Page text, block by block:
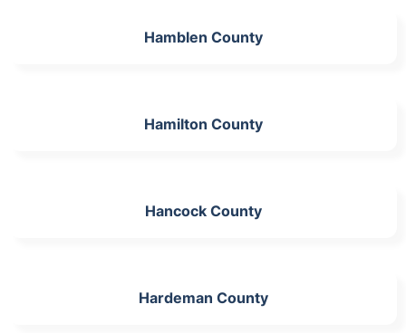
Hamblen County
Hamilton County
Hancock County
Hardeman County